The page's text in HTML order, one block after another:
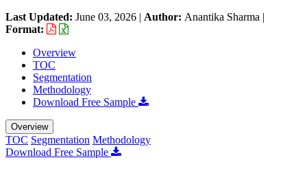
Last Updated: June 03, 2026 | Author: Anantika Sharma |
Format:
Overview
TOC
Segmentation
Methodology
Download Free Sample
Overview
TOC Segmentation Methodology
Download Free Sample